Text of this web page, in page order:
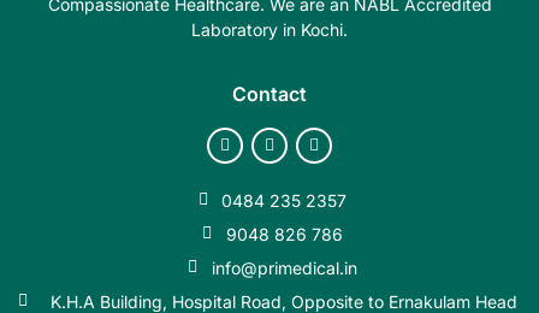
Laboratory in Kochi.
Contact
0484 235 2357
9048 826 786
info@primedical.in
K.H.A Building, Hospital Road, Opposite to Ernakulam Head